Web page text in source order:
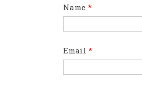
Name*
Email *